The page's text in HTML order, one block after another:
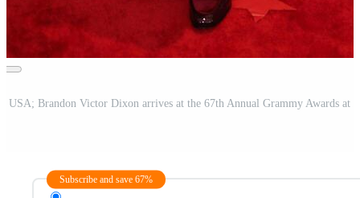
Subscribe and save 67%